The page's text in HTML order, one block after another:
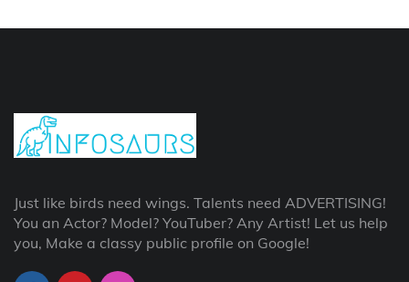
Just like birds need wings. Talents need ADVERTISING!
You an Actor? Model? YouTuber? Any Artist! Let us help
you, Make a classy public profile on Google!